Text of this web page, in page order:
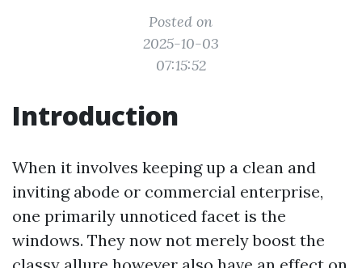
Posted on
2025-10-03
07:15:52
Introduction
When it involves keeping up a clean and
inviting abode or commercial enterprise,
one primarily unnoticed facet is the
windows. They now not merely boost the